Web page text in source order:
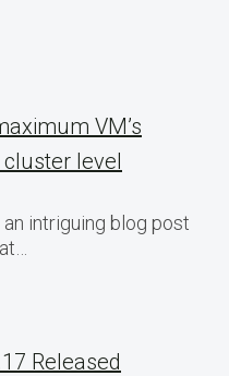
VM’s
level
intriguing blog post
Released